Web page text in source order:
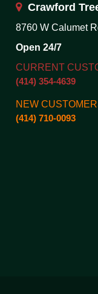
Crawford
8760 W Calumet
Open 24/7
CURRENT
(414) 354-4639
NEW
(414) 710-0093